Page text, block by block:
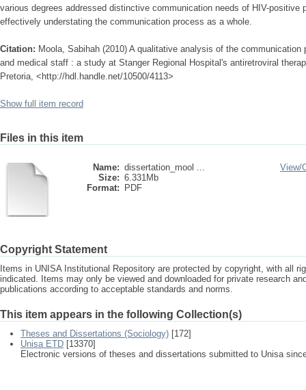
various degrees addressed distinctive communication needs of HIV-positive
effectively understating the communication process as a whole.
Citation: Moola, Sabihah (2010) A qualitative analysis of the
and medical staff : a study at Stanger Regional Hospital's antiretroviral
Pretoria, <http://hdl.handle.net/10500/4113>
Show full item record
Files in this item
Name: dissertation_mool ...
Size: 6.331Mb
Format:
PDF
View/
Copyright Statement
Items in UNISA Institutional Repository are protected by copyright, with all
indicated. Items may only be viewed and downloaded for private research
publications according to acceptable standards and norms.
This item appears in the following Collection(s)
Theses and Dissertations (Sociology) [172]
Unisa ETD [13370]
Electronic versions of theses and dissertations submitted to Unisa